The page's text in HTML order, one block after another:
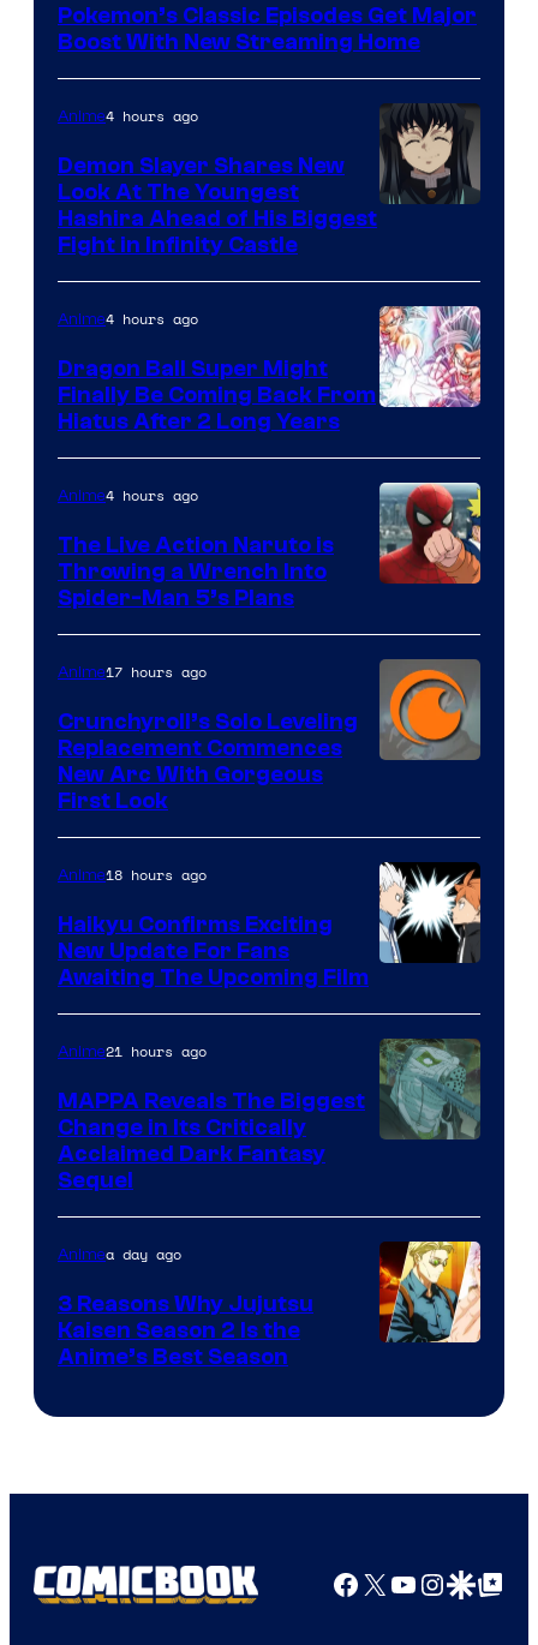
The
Company
Pokemon’s Classic Episodes Get Major
Boost With New Streaming Home
of
Ufotable
Anime4 hours ago
Demon Slayer Shares New
Look At The Youngest
Hashira Ahead of His Biggest
Fight in Infinity Castle
Anime4 hours ago
Dragon Ball Super Might
Finally Be Coming Back From
Hiatus After 2 Long Years
&
Pierrot
Anime4 hours ago
The Live Action Naruto is
Throwing a Wrench Into
Spider-Man 5’s Plans
of
Fuji
TV
/
Anime17 hours ago
Crunchyroll’s Solo Leveling
Replacement Commences
New Arc With Gorgeous
First Look
Courtesy
of
Production
I.G.
Anime18 hours ago
Haikyu Confirms Exciting
New Update For Fans
Awaiting The Upcoming Film
of
MAPPA
Anime21 hours ago
MAPPA Reveals The Biggest
Change in Its Critically
Acclaimed Dark Fantasy
Sequel
Animea day ago
3 Reasons Why Jujutsu
Kaisen Season 2 Is the
Anime’s Best Season
Facebook
X YouTube
GoogleGoogle Top